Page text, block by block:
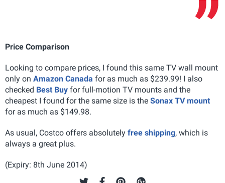
Price Comparison
Looking to compare prices, I found this same TV wall mount
only on Amazon Canada for as much as $239.99! I also
checked Best Buy for full-motion TV mounts and the
cheapest I found for the same size is the Sonax TV mount
for as much as $149.98.
As usual, Costco offers absolutely free shipping, which is
always a great plus.
(Expiry: 8th June 2014)